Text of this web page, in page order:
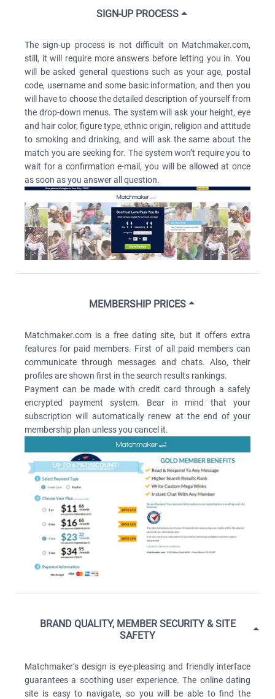
SIGN-UP PROCESS
The sign-up process is not difficult on Matchmaker.com,
still, it will require more answers before letting you in. You
will be asked general questions such as your age, postal
code, username and some basic information, and then you
will have to choose the detailed description of yourself from
the drop-down menus. The system will ask your height, eye
and hair color, figure type, ethnic origin, religion and attitude
to smoking and drinking, and will ask the same about the
match you are seeking for. The system won’t require you to
wait for a confirmation e-mail, you will be allowed at once
as soon as you answer all question.
MEMBERSHIP PRICES
Matchmaker.com is a free dating site, but it offers extra
features for paid members. First of all paid members can
communicate through messages and chats. Also, their
profiles are shown first in the search results rankings.
Payment can be made with credit card through a safely
encrypted payment system. Bear in mind that your
subscription will automatically renew at the end of your
membership plan unless you cancel it.
BRAND QUALITY, MEMBER SECURITY & SITE
SAFETY
Matchmaker’s design is eye-pleasing and friendly interface
guarantees a soothing user experience. The online dating
site is easy to navigate, so you will be able to find the